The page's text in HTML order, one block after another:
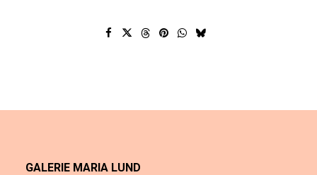
GALERIE MARIA LUND